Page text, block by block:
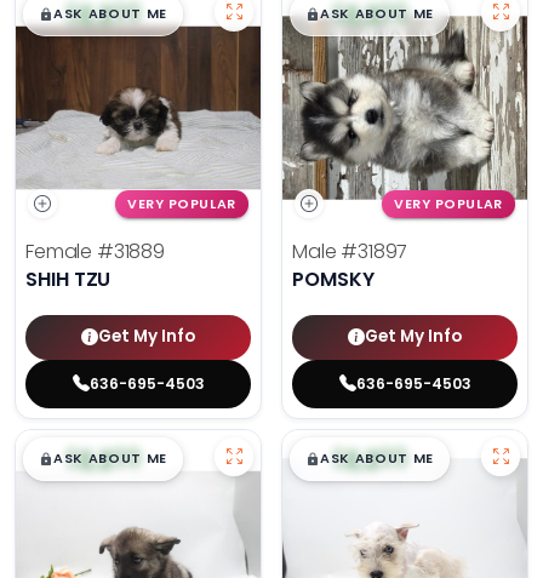
$█,█99
ASK ABOUT ME
VERY POPULAR
Female #31889
SHIH TZU
Get My Info
636-695-4503
$█,█99
ASK ABOUT ME
VERY POPULAR
Male #31897
POMSKY
Get My Info
636-695-4503
$█,█99
ASK ABOUT ME $█,█99
ASK ABOUT ME